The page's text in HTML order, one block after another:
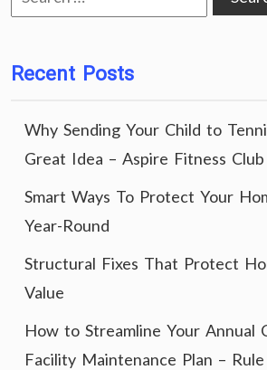
for:
Recent Posts
Why Sending Your Child to
Great Idea – Aspire Fitness Club
Smart Ways To Protect Your
Year-Round
Structural Fixes That Protect
Value
How to Streamline Your Annual
Facility Maintenance Plan –